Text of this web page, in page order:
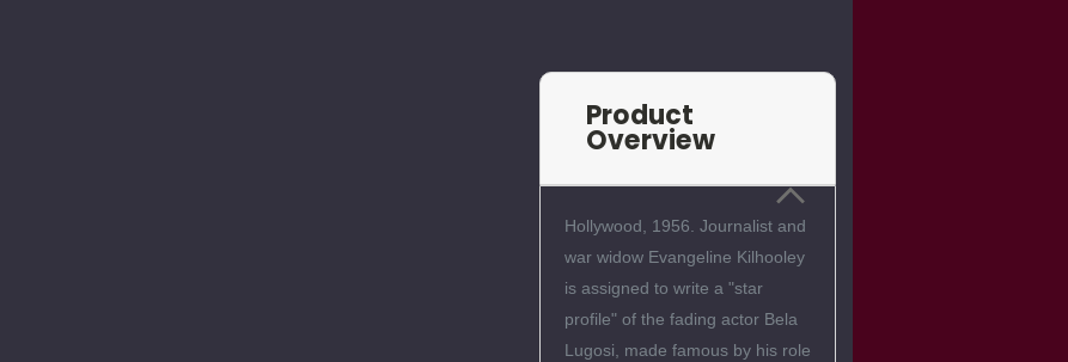
Product
Overview
Hollywood, 1956. Journalist and
war widow Evangeline Kilhooley
is assigned to write a "star
profile" of the fading actor Bela
Lugosi, made famous by his role